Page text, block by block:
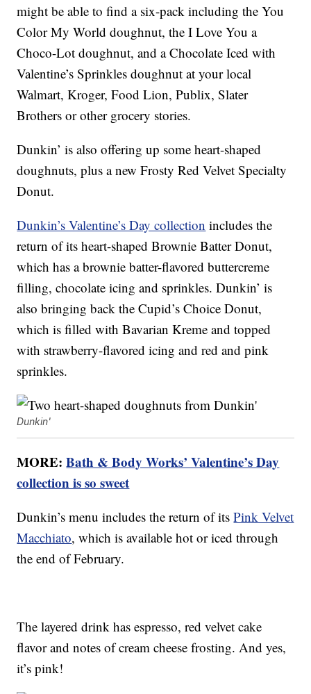
might be able to find a six-pack including the You
Color My World doughnut, the I Love You a
Choco-Lot doughnut, and a Chocolate Iced with
Valentine’s Sprinkles doughnut at your local
Walmart, Kroger, Food Lion, Publix, Slater
Brothers or other grocery stories.
Dunkin’ is also offering up some heart-shaped
doughnuts, plus a new Frosty Red Velvet Specialty
Donut.
Dunkin’s Valentine’s Day collection includes the
return of its heart-shaped Brownie Batter Donut,
which has a brownie batter-flavored buttercreme
filling, chocolate icing and sprinkles. Dunkin’ is
also bringing back the Cupid’s Choice Donut,
which is filled with Bavarian Kreme and topped
with strawberry-flavored icing and red and pink
sprinkles.
Dunkin'
MORE:Bath & Body Works’ Valentine’s Day
collection is so sweet
Dunkin’s menu includes the return of itsPink Velvet
Macchiato, which is available hot or iced through
the end of February.
The layered drink has espresso, red velvet cake
flavor and notes of cream cheese frosting. And yes,
it’s pink!